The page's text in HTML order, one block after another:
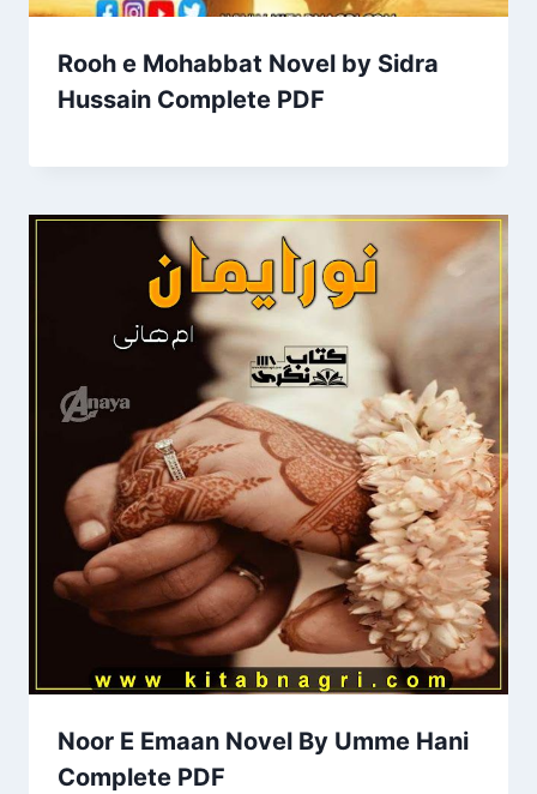
Rooh e Mohabbat Novel by Sidra
Hussain Complete PDF
Noor E Emaan Novel By Umme Hani
Complete PDF